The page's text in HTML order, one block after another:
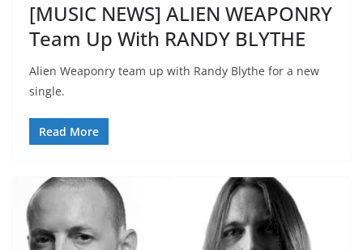
[MUSIC NEWS] ALIEN WEAPONRY
Team Up With RANDY BLYTHE
Alien Weaponry team up with Randy Blythe for a new
single.
Read More